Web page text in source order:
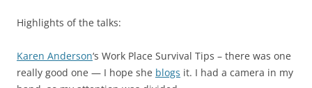
Highlights of the talks:
Karen Anderson‘s Work Place Survival Tips – there was one
really good one — I hope she blogs it. I had a camera in my